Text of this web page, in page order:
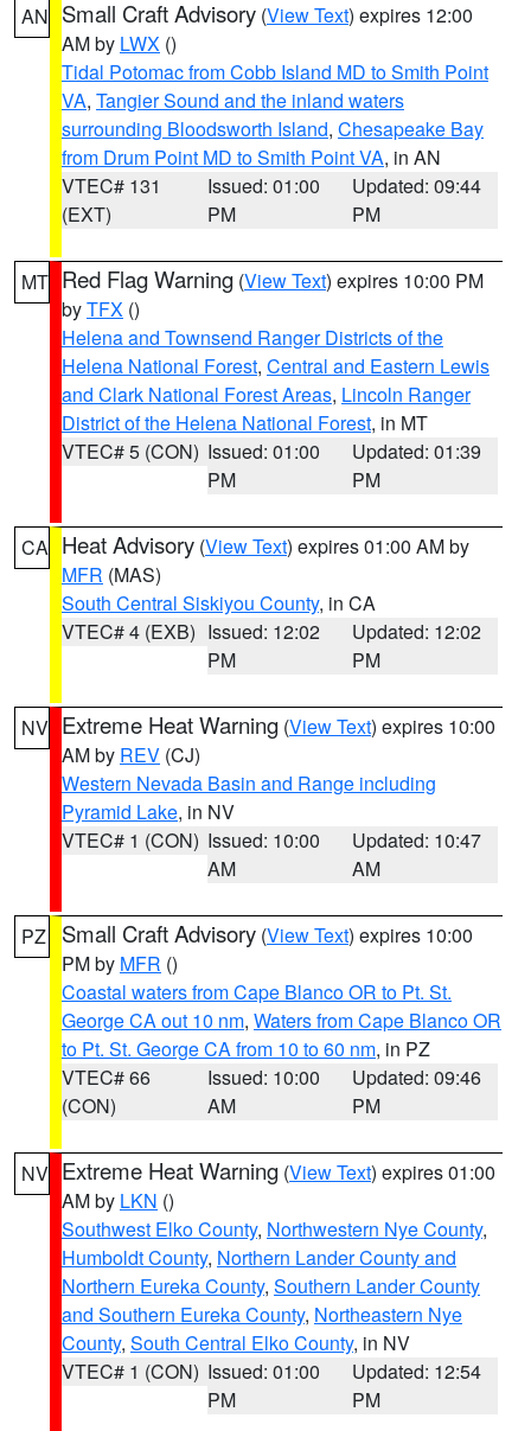
AN Small Craft Advisory (View Text) expires 12:00
AM by LWX ()
Tidal Potomac from Cobb Island MD to Smith Point
VA, Tangier Sound and the inland waters
surrounding Bloodsworth Island, Chesapeake Bay
from Drum Point MD to Smith Point VA, in AN
VTEC# 131
(EXT)
Issued: 01:00
PM
Updated: 09:44
PM
MT Red Flag Warning (View Text) expires 10:00 PM
byTFX ()
Helena and Townsend Ranger Districts of the
Helena National Forest, Central and Eastern Lewis
and Clark National Forest Areas, Lincoln Ranger
District of the Helena National Forest, in MT
VTEC# 5 (CON) Issued: 01:00
PM
Updated: 01:39
PM
CA Heat Advisory (View Text) expires 01:00 AM by
MFR (MAS)
South Central Siskiyou County, in CA
VTEC# 4 (EXB) Issued: 12:02
PM
Updated: 12:02
PM
NV Extreme Heat Warning (View Text) expires 10:00
AM by REV (CJ)
Western Nevada Basin and Range including
Pyramid Lake, in NV
VTEC# 1 (CON) Issued: 10:00
AM
Updated: 10:47
AM
PZ Small Craft Advisory (View Text) expires 10:00
PM by MFR ()
Coastal waters from Cape Blanco OR to Pt. St.
George CA out 10 nm, Waters from Cape Blanco OR
to Pt. St. George CA from 10 to 60 nm, in PZ
VTEC# 66
(CON)
Issued: 10:00
AM
Updated: 09:46
PM
NV Extreme Heat Warning (View Text) expires 01:00
AM by LKN ()
Southwest Elko County, Northwestern Nye County,
Humboldt County, Northern Lander County and
Northern Eureka County, Southern Lander County
and Southern Eureka County, Northeastern Nye
County, South Central Elko County, in NV
VTEC# 1 (CON) Issued: 01:00
PM
Updated: 12:54
PM